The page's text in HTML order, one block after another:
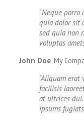
Neque porro
quia dolor sit
sed quia non
voluptas
John Doe,My
Aliquam erat
facilisis
at ultrices
ipsums